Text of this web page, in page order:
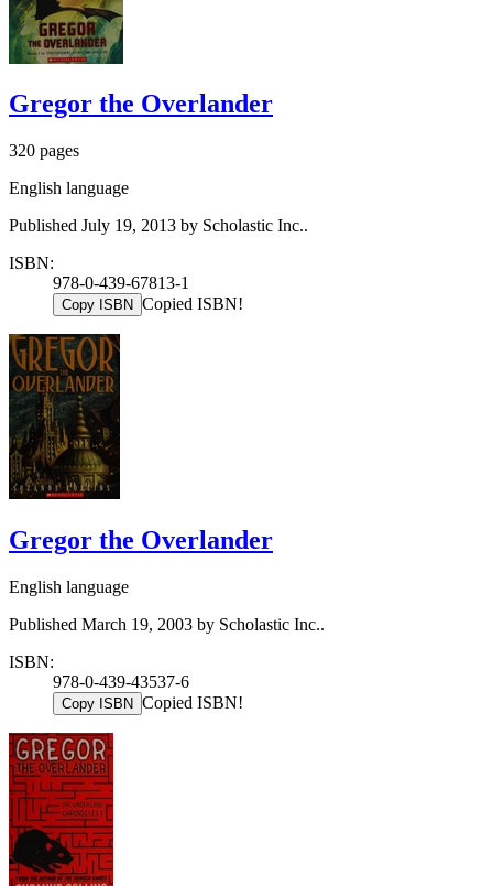
Gregor the Overlander
320 pages
English language
Published July 19, 2013 by Scholastic Inc..
ISBN:
978-0-439-67813-1
Copy ISBN Copied ISBN!
Gregor the Overlander
English language
Published March 19, 2003 by Scholastic Inc..
ISBN:
978-0-439-43537-6
Copy ISBN Copied ISBN!